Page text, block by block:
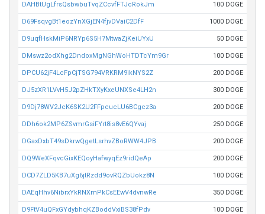
DAHBtUgLfrsQsbwbuTvqZCcvfFTJcRokJm 100 DOGE
D69FsqvgBt1eozYnXGjEN4fjvDVaiC2DfF 1000 DOGE
D9uqfHskMiP6NRYp6S5H7MtwaZjKeiUYxU 50 DOGE
DMswz2odXhg2DndoxMgNGhWoHTDTcYm9Gr 100 DOGE
DPCU62jF4LcFpCjTSG794VRKRM9ikNYS2Z 200 DOGE
DJ5zXR1LVvH5J2pZHkTXyKxeUNXSe4LH2n 300 DOGE
D9Dj78WV2JcK6SK2U2FFpcucLU6BCgcz3a 200 DOGE
DDh6ok2MP6ZSvmrGsiFYrt8is8vE6QYvaj 250 DOGE
DGaxDxbT49sDkrwQgetLsrhvZBoRWW4JPB 200 DOGE
DQ9WeXFqvcGixKEQoyHafwyqEz9ridQeAp 200 DOGE
DCD7ZLD5KB7uXg6jtRzdd9ovRQZbUokz8N 100 DOGE
DAEqHhv6NibrxYkRNXmPkCsEEwV4dvnwRe 350 DOGE
D9FtV4uQFxGYdybhqKZBoddVxiBS38fPdv 100 DOGE